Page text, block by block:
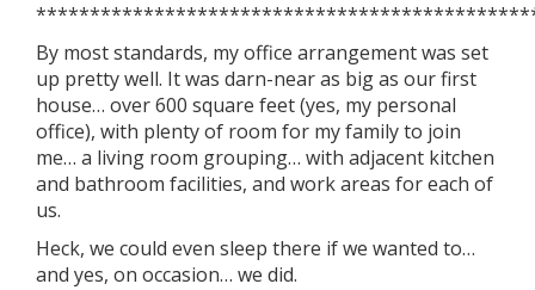
By most standards, my office arrangement was set
up pretty well. It was darn-near as big as our first
house… over 600 square feet (yes, my personal
office), with plenty of room for my family to join
me… a living room grouping… with adjacent kitchen
and bathroom facilities, and work areas for each of
us.
Heck, we could even sleep there if we wanted to…
and yes, on occasion… we did.